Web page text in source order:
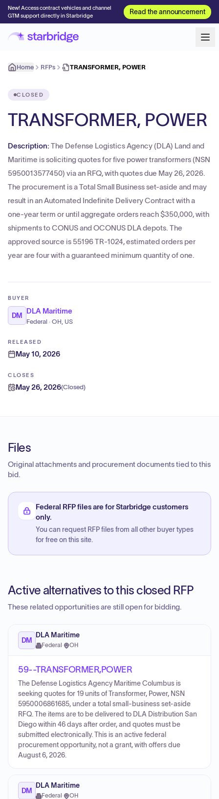
New! Access contract vehicles and channel
GTM support directly in Starbridge
Read the announcement
Home RFPs TRANSFORMER, POWER
CLOSED
TRANSFORMER, POWER
Description: The Defense Logistics Agency (DLA) Land and
Maritime is soliciting quotes for five power transformers (NSN
5950013577450) via an RFQ, with quotes due May 26, 2026.
The procurement is a Total Small Business set-aside and may
result in an Automated Indefinite Delivery Contract with a
one-year term or until aggregate orders reach $350,000, with
shipments to CONUS and OCONUS DLA depots. The
approved source is 55196 TR-1024, estimated orders per
year are four with a guaranteed minimum quantity of one.
BUYER
DM
DLA Maritime
Federal · OH, US
RELEASED
May 10, 2026
CLOSES
May 26, 2026(Closed)
Files
Original attachments and procurement documents tied to this
bid.
Federal RFP files are for Starbridge customers
only.
You can request RFP files from all other buyer types
for free on this site.
Active alternatives to this closed RFP
These related opportunities are still open for bidding.
DM
DLA Maritime
Federal · OH
59--TRANSFORMER,POWER
The Defense Logistics Agency Maritime Columbus is
seeking quotes for 19 units of Transformer, Power, NSN
5950006861685, under a total small-business set-aside
RFQ. The items are to be delivered to DLA Distribution San
Diego within 46 days after order, and quotes must be
submitted electronically. This is an active federal
procurement opportunity, not a grant, with offers due
August 6, 2026.
DM
DLA Maritime
Federal · OH